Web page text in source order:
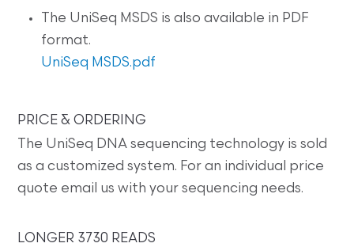
The UniSeq MSDS is also available in PDF
format.
UniSeq MSDS.pdf
PRICE & ORDERING
The UniSeq DNA sequencing technology is sold
as a customized system. For an individual price
quote email us with your sequencing needs.
LONGER 3730 READS